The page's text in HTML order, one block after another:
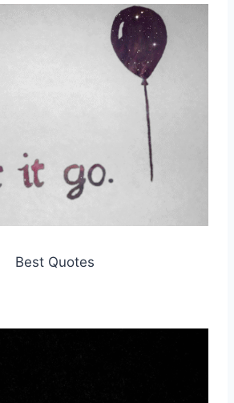
Best Quotes